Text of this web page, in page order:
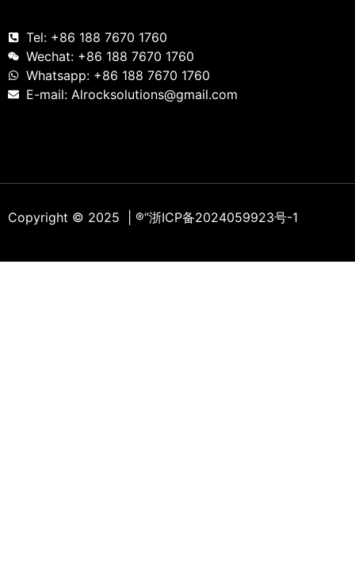
Tel: +86 188 7670 1760
Wechat: +86 188 7670 1760
Whatsapp: +86 188 7670 1760
E-mail: Alrocksolutions@gmail.com
Copyright © 2025 | ®“浙ICP备2024059923号-1